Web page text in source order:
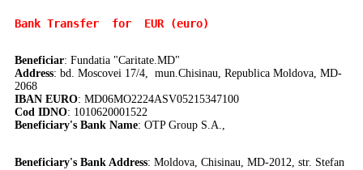
Bank Transfer for  EUR (euro)
Beneficiar: Fundatia "Caritate.MD"
Address: bd. Moscovei 17/4, mun.Chisinau, Republica Moldova, MD-
2068
IBAN EURO: MD06MO2224ASV05215347100
Cod IDNO: 1010620001522
Beneficiary's Bank Name: OTP Group S.A.,
Beneficiary's Bank Address: Moldova, Chisinau, MD-2012, str. Stefan